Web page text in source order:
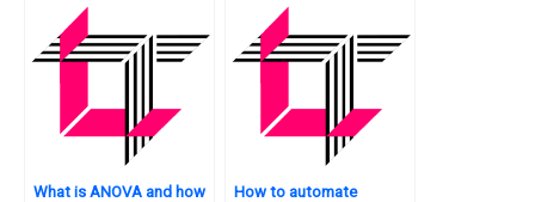
What is ANOVA and how
How to automate